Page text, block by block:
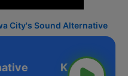
City's Sound Alternative